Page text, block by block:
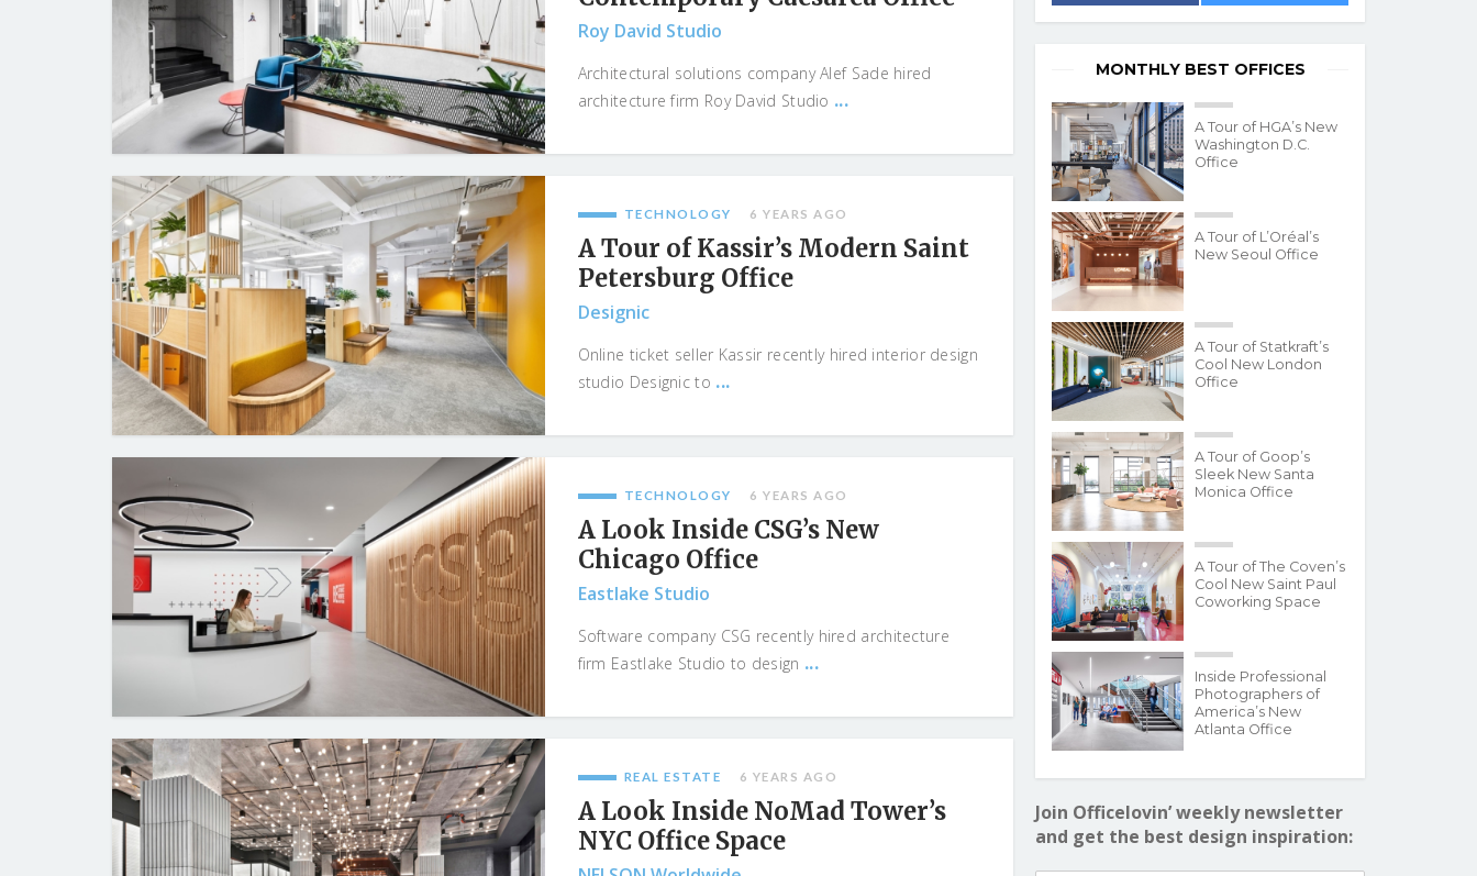
Roy David Studio
Architectural solutions company Alef Sade hired
architecture firm Roy David Studio ...
TECHNOLOGY 6 YEARS AGO
A Tour of Kassir’s Modern Saint
Petersburg Office
Designic
Online ticket seller Kassir recently hired interior design
studio Designic to ...
TECHNOLOGY 6 YEARS AGO
A Look Inside CSG’s New
Chicago Office
Eastlake Studio
Software company CSG recently hired architecture
firm Eastlake Studio to design ...
REAL ESTATE 6 YEARS AGO
A Look Inside NoMad Tower’s
NYC Office Space
MONTHLY BEST OFFICES
A Tour of HGA’s New
Washington D.C.
Office
A Tour of L’Oréal’s
New Seoul Office
A Tour of Statkraft’s
Cool New London
Office
A Tour of Goop’s
Sleek New Santa
Monica Office
A Tour of The Coven’s
Cool New Saint Paul
Coworking Space
Inside Professional
Photographers of
America’s New
Atlanta Office
Join Officelovin’ weekly newsletter
and get the best design inspiration: